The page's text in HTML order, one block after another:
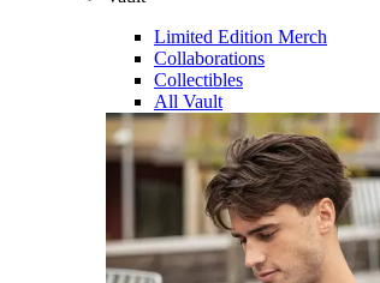
Limited Edition Merch
Collaborations
Collectibles
All Vault